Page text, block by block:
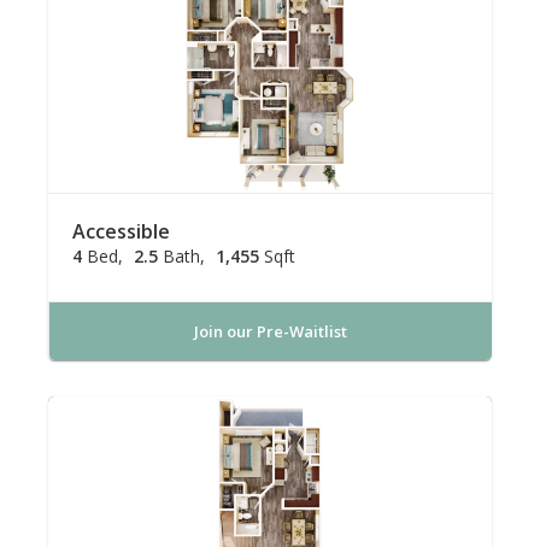
Accessible
4 Bed 2.5 Bath 1,455 Sqft
Join our Pre-Waitlist